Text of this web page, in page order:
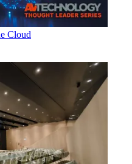
Cloud